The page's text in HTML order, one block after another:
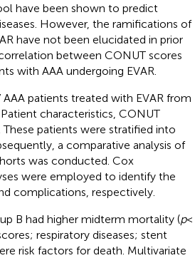
have been shown to predict
However, the ramifications of
have not been elucidated in prior
between CONUT scores
with AAA undergoing EVAR.
patients treated with EVAR from
characteristics, CONUT
patients were stratified into
a comparative analysis of
was conducted. Cox
were employed to identify the
complications, respectively.
B had higher midterm mortality (p<
respiratory diseases; stent
risk factors for death. Multivariate